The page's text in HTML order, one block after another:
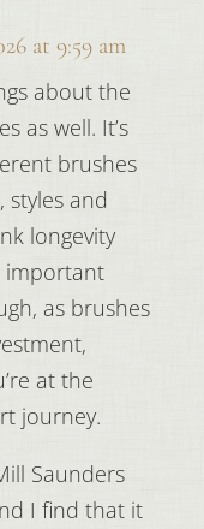
at 9:59 am
about the
as well. It’s
brushes
styles and
longevity
important
as brushes
at the
journey.
Saunders
I find that it